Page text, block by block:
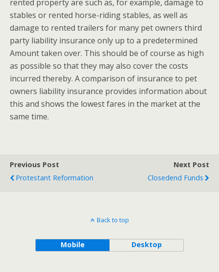
rented property are such as, for example, damage to
stables or rented horse-riding stables, as well as
damage to rented trailers for many pet owners third
party liability insurance only up to a predetermined
Amount taken over. This should be of course as high
as possible so that they may also cover the costs
incurred thereby. A comparison of insurance to pet
owners liability insurance provides information about
this and shows the lowest fares in the market at the
same time.
Previous Post
Protestant Reformation
Next Post
Closedend Funds
Back to top
Mobile Desktop